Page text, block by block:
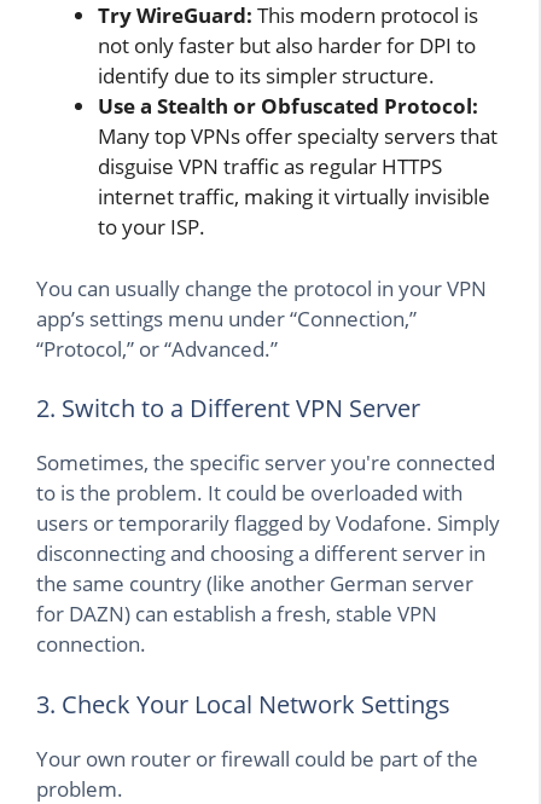
Try WireGuard: This modern protocol is
not only faster but also harder for DPI to
identify due to its simpler structure.
Use a Stealth or Obfuscated Protocol:
Many top VPNs offer specialty servers that
disguise VPN traffic as regular HTTPS
internet traffic, making it virtually invisible
to your ISP.
You can usually change the protocol in your VPN
app’s settings menu under “Connection,”
“Protocol,” or “Advanced.”
2. Switch to a Different VPN Server
Sometimes, the specific server you're connected
to is the problem. It could be overloaded with
users or temporarily flagged by Vodafone. Simply
disconnecting and choosing a different server in
the same country (like another German server
for DAZN) can establish a fresh, stable VPN
connection.
3. Check Your Local Network Settings
Your own router or firewall could be part of the
problem.